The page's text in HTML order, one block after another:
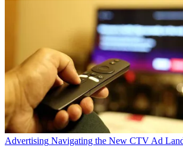
Advertising Navigating the New CTV Ad